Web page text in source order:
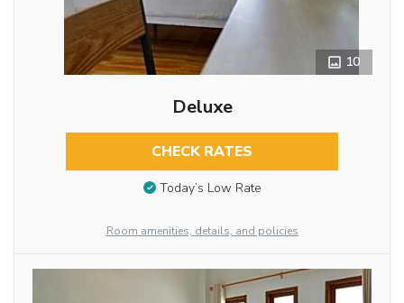
10
Deluxe
CHECK RATES
Today’s Low Rate
Room amenities, details, and policies